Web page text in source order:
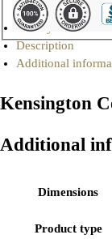
Gallery
Description
Additional
Kensington
Additional
Dimensions
Product type